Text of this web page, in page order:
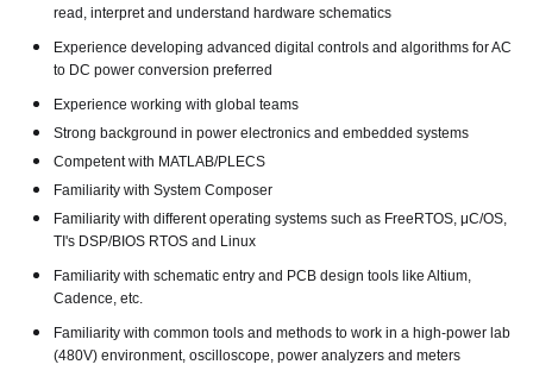
read, interpret and understand hardware schematics
Experience developing advanced digital controls and algorithms for AC
to DC power conversion preferred
Experience working with global teams
Strong background in power electronics and embedded systems
Competent with MATLAB/PLECS
Familiarity with System Composer
Familiarity with different operating systems such as FreeRTOS, μC/OS,
TI's DSP/BIOS RTOS and Linux
Familiarity with schematic entry and PCB design tools like Altium,
Cadence, etc.
Familiarity with common tools and methods to work in a high-power lab
(480V) environment, oscilloscope, power analyzers and meters